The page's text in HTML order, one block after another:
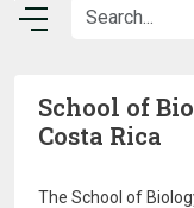
School of
Costa Rica
The School of